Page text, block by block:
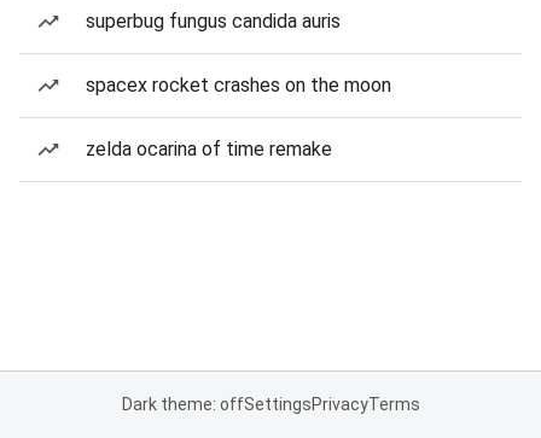
superbug fungus candida auris
spacex rocket crashes on the moon
zelda ocarina of time remake
Dark theme: offSettingsPrivacyTerms